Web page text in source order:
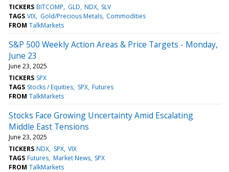
TICKERS BITCOMP GLD NDX SLV
TAGS VIX Gold/Precious Metals Commodities
FROM TalkMarkets
S&P 500 Weekly Action Areas & Price Targets - Monday,
June 23
June 23, 2025
TICKERS SPX
TAGS Stocks / Equities SPX Futures
FROM TalkMarkets
Stocks Face Growing Uncertainty Amid Escalating
Middle East Tensions
June 23, 2025
TICKERS NDX SPX VIX
TAGS Futures Market News SPX
FROM TalkMarkets